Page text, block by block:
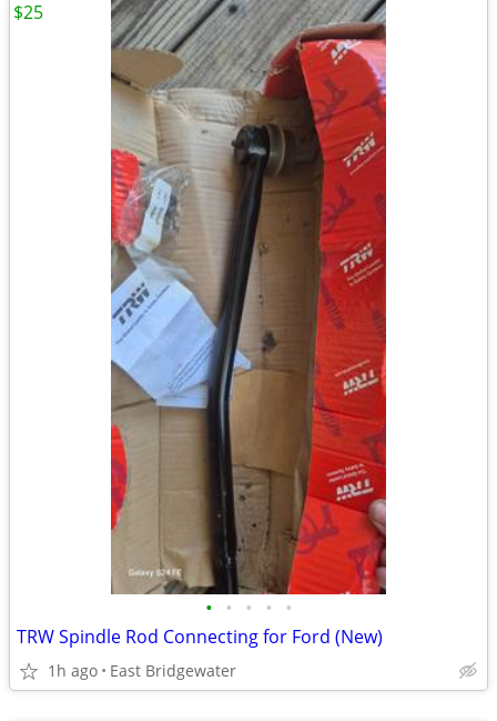
• • • • •
TRW Spindle Rod Connecting for Ford (New)
1h ago East Bridgewater
$25